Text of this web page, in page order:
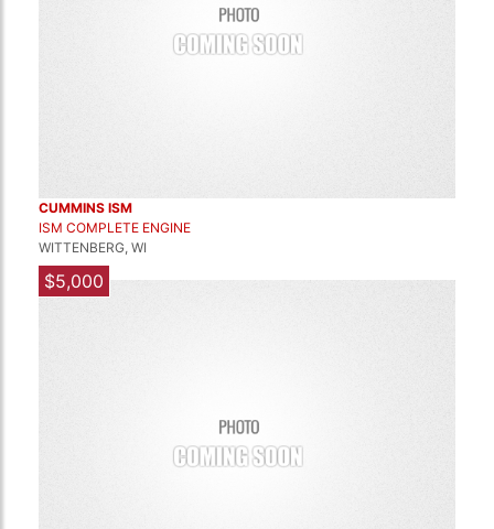
CUMMINS ISM
ISM COMPLETE ENGINE
WITTENBERG, WI
$5,000